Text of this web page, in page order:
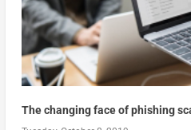
The changing face of phishing